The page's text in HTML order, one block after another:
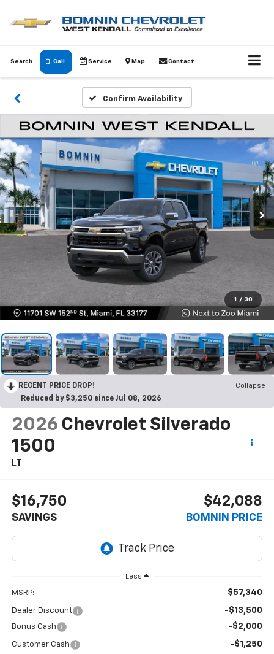
Search Call Service Map Contact
Confirm Availability
1 / 30
RECENT PRICE DROP!
Collapse
Reduced by $3,250 since Jul 08, 2026
2026 Chevrolet Silverado
1500
LT
$16,750
SAVINGS
$42,088
BOMNIN PRICE
Less
MSRP: $57,340
Dealer Discount -$13,500
Bonus Cash -$2,000
Customer Cash -$1,250